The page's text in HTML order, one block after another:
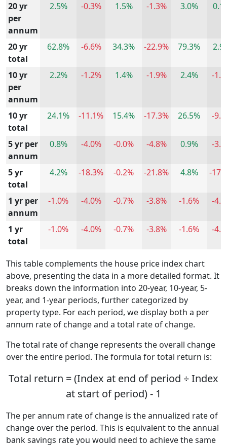
20 yr
per
annum
2.5% -0.3% 1.5% -1.3% 3.0%
20 yr
total
62.8% -6.6% 34.3% -22.9% 79.3%
10 yr
per
annum
2.2% -1.2% 1.4% -1.9% 2.4% -
10 yr
total
24.1% -11.1% 15.4% -17.3% 26.5% -
5 yr per
annum
0.8% -4.0% -0.0% -4.8% 0.9% -
5 yr
total
4.2% -18.3% -0.2% -21.8% 4.8% -
1 yr per
annum
-1.0% -4.0% -0.7% -3.8% -1.6% -
1 yr
total
-1.0% -4.0% -0.7% -3.8% -1.6% -
This table complements the house price index chart
above, presenting the data in a more detailed format. It
breaks down the information into 20-year, 10-year, 5-
year, and 1-year periods, further categorized by
property type. For each period, we display both a per
annum rate of change and a total rate of change.
The total rate of change represents the overall change
over the entire period. The formula for total return is:
Total return = (Index at end of period ÷ Index
at start of period) - 1
The per annum rate of change is the annualized rate of
change over the period. This is equivalent to the annual
bank savings rate you would need to achieve the same